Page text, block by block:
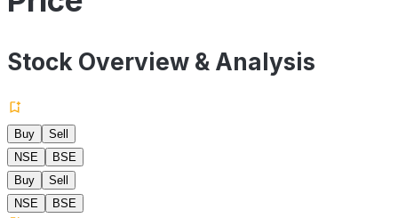
Stock Overview & Analysis
Buy
Sell
NSE
BSE
Buy
Sell
NSE
BSE